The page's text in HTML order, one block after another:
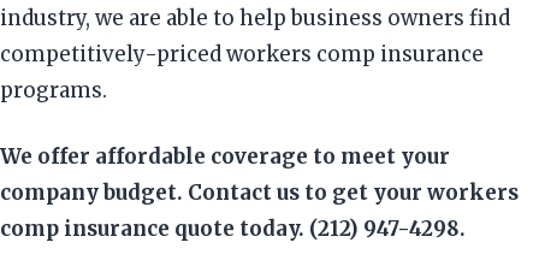
industry, we are able to help business owners find
competitively-priced workers comp insurance
programs.
We offer affordable coverage to meet your
company budget. Contact us to get your workers
comp insurance quote today. (212) 947-4298.